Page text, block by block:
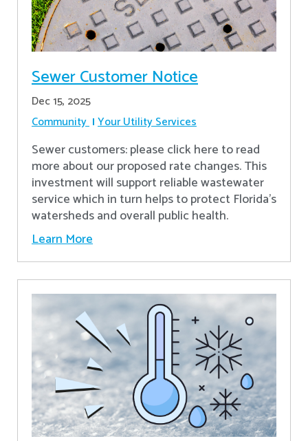
Sewer Customer Notice
Dec 15, 2025
Community Your Utility Services
Sewer customers: please click here to read
more about our proposed rate changes. This
investment will support reliable wastewater
service which in turn helps to protect Florida’s
watersheds and overall public health.
Learn More